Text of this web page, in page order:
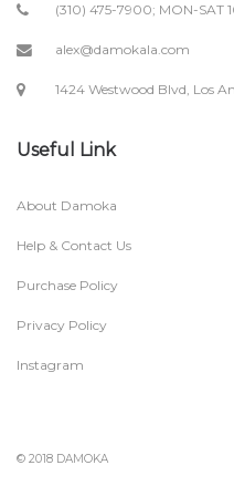
(310) 475-7900; MON-SAT
alex@damokala.com
1424 Westwood Blvd, Los
Useful Link
About Damoka
Help & Contact Us
Purchase Policy
Privacy Policy
Instagram
© 2018 DAMOKA